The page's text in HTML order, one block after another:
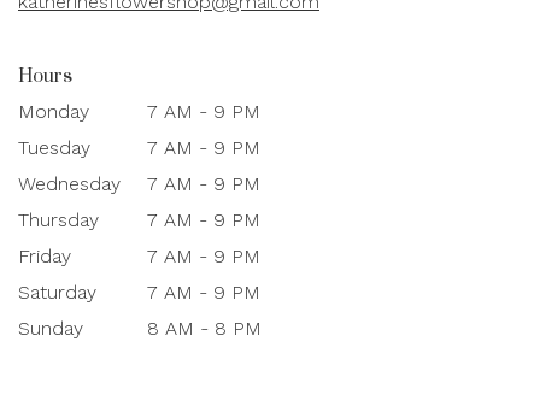
Hours
Monday
7 AM - 9 PM
Tuesday
7 AM - 9 PM
Wednesday
7 AM - 9 PM
Thursday
7 AM - 9 PM
Friday
7 AM - 9 PM
Saturday
7 AM - 9 PM
Sunday
8 AM - 8 PM